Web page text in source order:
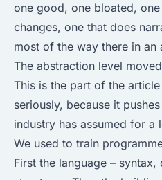
one good, one bloated,
changes, one that does
most of the way there in an
The abstraction level
This is the part of the
seriously, because it
industry has assumed for a
We used to train
First the language –